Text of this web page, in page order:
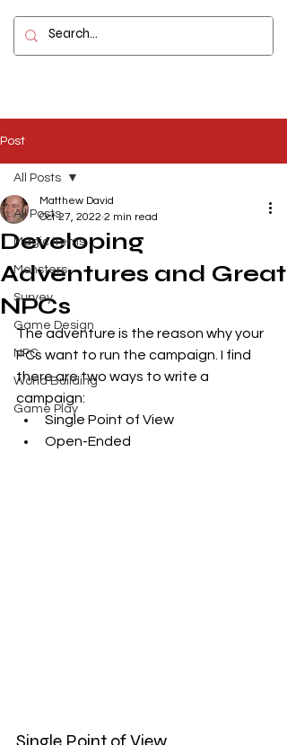
Post
All Posts
Magic Items
Monsters
Survey
Game Design
NPC
World Building
Game Play
All Posts
Developing
Adventures and Great
NPCs
Matthew David
Oct 27, 2022 2 min read
The adventure is the reason why your
PCs want to run the campaign. I find
there are two ways to write a
campaign:
Single Point of View
Open-Ended